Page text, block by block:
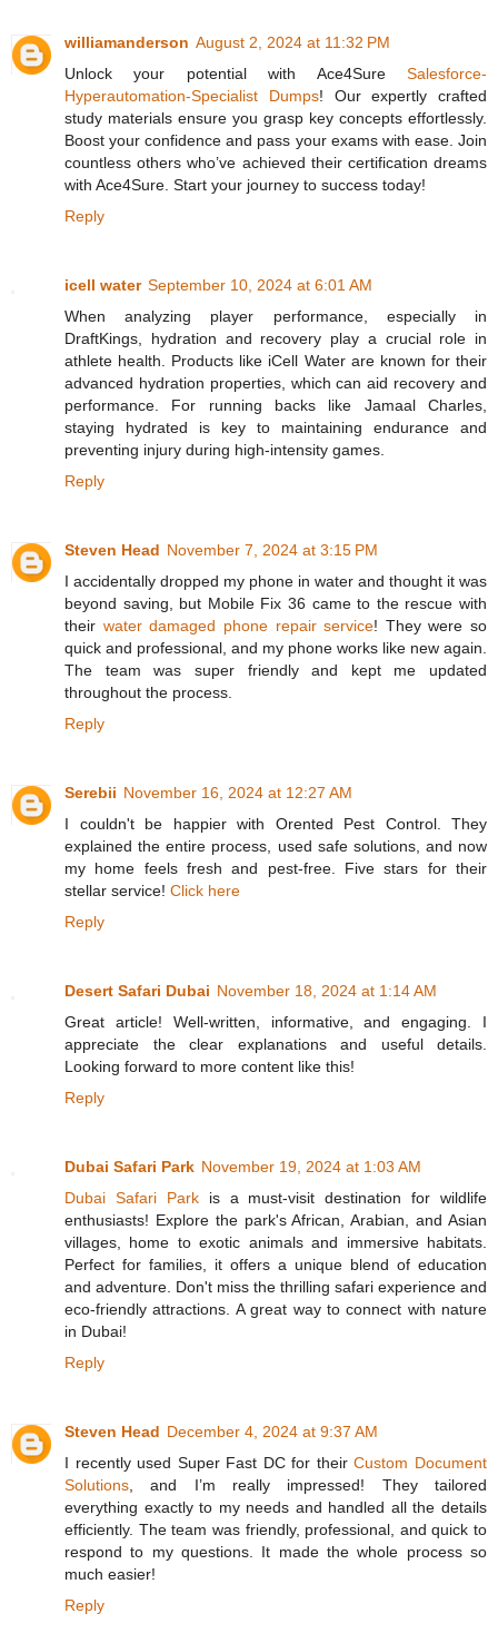
williamanderson August 2, 2024 at 11:32 PM
Unlock your potential with Ace4Sure Salesforce-
Hyperautomation-Specialist Dumps! Our expertly crafted
study materials ensure you grasp key concepts effortlessly.
Boost your confidence and pass your exams with ease. Join
countless others who’ve achieved their certification dreams
with Ace4Sure. Start your journey to success today!
Reply
icell water September 10, 2024 at 6:01 AM
When analyzing player performance, especially in
DraftKings, hydration and recovery play a crucial role in
athlete health. Products like iCell Water are known for their
advanced hydration properties, which can aid recovery and
performance. For running backs like Jamaal Charles,
staying hydrated is key to maintaining endurance and
preventing injury during high-intensity games.
Reply
Steven Head November 7, 2024 at 3:15 PM
I accidentally dropped my phone in water and thought it was
beyond saving, but Mobile Fix 36 came to the rescue with
their water damaged phone repair service​! They were so
quick and professional, and my phone works like new again.
The team was super friendly and kept me updated
throughout the process.
Reply
Serebii November 16, 2024 at 12:27 AM
I couldn't be happier with Orented Pest Control. They
explained the entire process, used safe solutions, and now
my home feels fresh and pest-free. Five stars for their
stellar service! Click here
Reply
Desert Safari Dubai November 18, 2024 at 1:14 AM
Great article! Well-written, informative, and engaging. I
appreciate the clear explanations and useful details.
Looking forward to more content like this!
Reply
Dubai Safari Park November 19, 2024 at 1:03 AM
Dubai Safari Parkis a must-visit destination for wildlife
enthusiasts! Explore the park's African, Arabian, and Asian
villages, home to exotic animals and immersive habitats.
Perfect for families, it offers a unique blend of education
and adventure. Don't miss the thrilling safari experience and
eco-friendly attractions. A great way to connect with nature
in Dubai!
Reply
Steven Head December 4, 2024 at 9:37 AM
I recently used Super Fast DC for theirCustom Document
Solutions , and I’m really impressed! They tailored
everything exactly to my needs and handled all the details
efficiently. The team was friendly, professional, and quick to
respond to my questions. It made the whole process so
much easier!
Reply